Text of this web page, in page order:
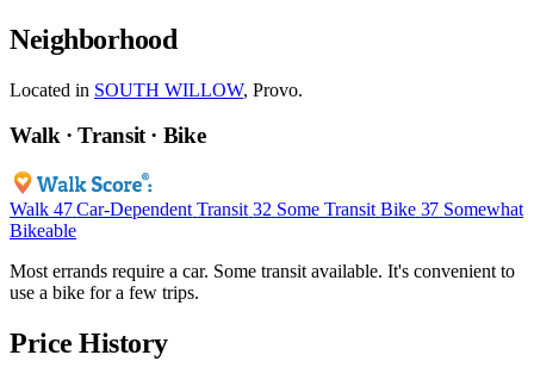
Neighborhood
Located in SOUTH WILLOW, Provo.
Walk · Transit · Bike
Walk 47 Car-Dependent Transit 32 Some Transit Bike 37 Somewhat
Bikeable
Most errands require a car. Some transit available. It's convenient to
use a bike for a few trips.
Price History